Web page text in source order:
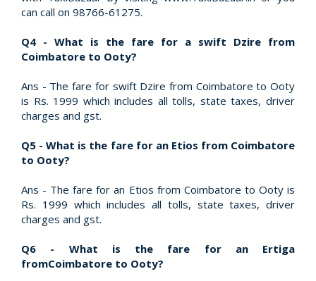
can call on 98766-61275.
Q4 - What is the fare for a swift Dzire from
Coimbatore to Ooty?
Ans - The fare for swift Dzire from Coimbatore to Ooty
is Rs. 1999 which includes all tolls, state taxes, driver
charges and gst.
Q5 - What is the fare for an Etios from Coimbatore
to Ooty?
Ans - The fare for an Etios from Coimbatore to Ooty is
Rs. 1999 which includes all tolls, state taxes, driver
charges and gst.
Q6 - What is the fare for an Ertiga
fromCoimbatore to Ooty?